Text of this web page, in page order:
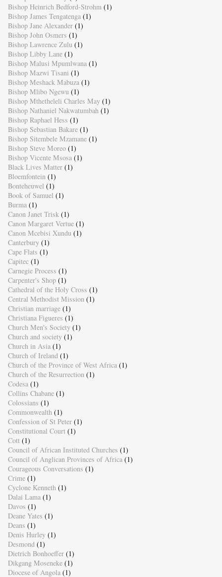
Bishop Heinrich Bedford-Strohm (1)
Bishop James Tengatenga (1)
Bishop Jane Alexander (1)
Bishop John Osmers (1)
Bishop Lawrence Zulu (1)
Bishop Libby Lane (1)
Bishop Malusi Mpumlwana (1)
Bishop Mazwi Tisani (1)
Bishop Meshack Mabuza (1)
Bishop Mlibo Ngewu (1)
Bishop Mthetheleli Charles May (1)
Bishop Nathaniel Nakwatumbah (1)
Bishop Raphael Hess (1)
Bishop Sebastian Bakare (1)
Bishop Sitembele Mzamane (1)
Bishop Steve Moreo (1)
Bishop Vicente Msosa (1)
Black Lives Matter (1)
Bloemfontein (1)
Bonteheuwel (1)
Book of Samuel (1)
Burma (1)
Canon Janet Trisk (1)
Canon Margaret Vertue (1)
Canon Mcebisi Xundu (1)
Canterbury (1)
Cape Flats (1)
Capitec (1)
Carnegie Process (1)
Carpenter's Shop (1)
Cathedral of the Holy Cross (1)
Central Methodist Mission (1)
Christian marriage (1)
Christiana Figueres (1)
Church Men's Society (1)
Church and society (1)
Church in Asia (1)
Church of Ireland (1)
Church of the Province of West Africa (1)
Church of the Resurrection (1)
Codesa (1)
Collins Chabane (1)
Colossians (1)
Commonwealth (1)
Confession of St Peter (1)
Constitutional Court (1)
Cott (1)
Council of African Instituted Churches (1)
Council of Anglican Provinces of Africa (1)
Courageous Conversations (1)
Crime (1)
Cyclone Kenneth (1)
Dalai Lama (1)
Davos (1)
Deane Yates (1)
Deans (1)
Denis Hurley (1)
Desmond (1)
Dietrich Bonhoeffer (1)
Dikgang Moseneke (1)
Diocese of Angola (1)